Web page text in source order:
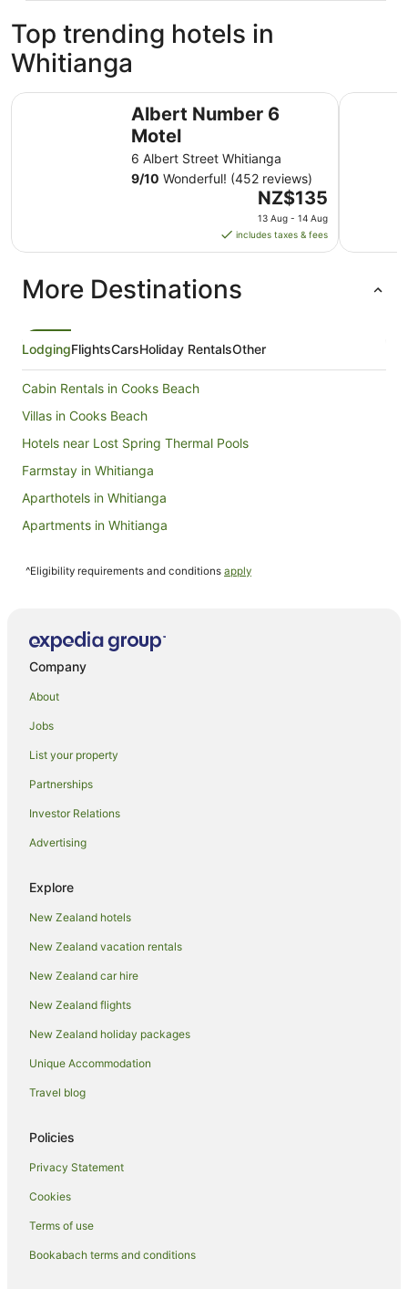
Top trending hotels in
Whitianga
Albert Number 6
Motel
6 Albert Street Whitianga
9/10 Wonderful! (452 reviews)
The
price
is
NZ$135
to
NZ$135
13 Aug - 14 Aug
includes taxes & fees
Albert Number 6 Motel
More Destinations
LodgingFlightsCarsHoliday RentalsOther
Cabin Rentals in Cooks Beach
Villas in Cooks Beach
Hotels near Lost Spring Thermal Pools
Farmstay in Whitianga
Aparthotels in Whitianga
Apartments in Whitianga
Cabin Rentals in Whitianga
Castles in Whitianga
Chalets in Whitianga
Condo Rentals in Whitianga
Hostels in Whitianga
Resorts in Whitianga
Fishing Resorts & in Whitianga
Hotels with Suites in Whitianga
Hotels with Bars in Whitianga
Hotels with Parking in Whitianga
^Eligibility requirements and conditions apply
Company
About
Jobs
List your property
Partnerships
Investor Relations
Advertising
Explore
New Zealand hotels
New Zealand vacation rentals
New Zealand car hire
New Zealand flights
New Zealand holiday packages
Unique Accommodation
Travel blog
Policies
Privacy Statement
Cookies
Terms of use
Bookabach terms and conditions